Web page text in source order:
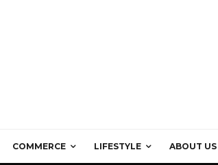
COMMERCE LIFESTYLE ABOUT US